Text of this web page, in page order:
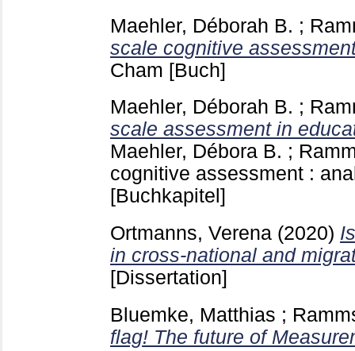
Maehler, Déborah B. ;
scale cognitive
Cham [Buch]
Maehler, Déborah B. ;
scale assessment in
Maehler, Débora B. ;
cognitive assessment :
[Buchkapitel]
Ortmanns, Verena (2020)
in cross-national and
[Dissertation]
Bluemke, Matthias ;
flag! The future of